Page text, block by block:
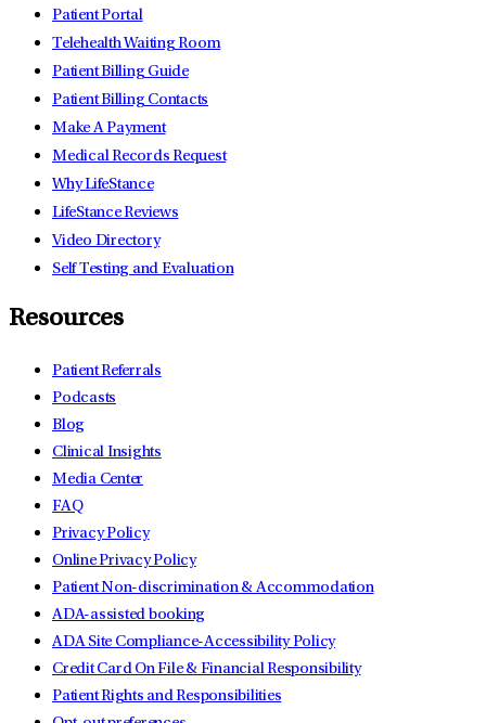
Patient Portal
Telehealth Waiting Room
Patient Billing Guide
Patient Billing Contacts
Make A Payment
Medical Records Request
Why LifeStance
LifeStance Reviews
Video Directory
Self Testing and Evaluation
Resources
Patient Referrals
Podcasts
Blog
Clinical Insights
Media Center
FAQ
Privacy Policy
Online Privacy Policy
Patient Non-discrimination & Accommodation
ADA-assisted booking
ADA Site Compliance-Accessibility Policy
Credit Card On File & Financial Responsibility
Patient Rights and Responsibilities